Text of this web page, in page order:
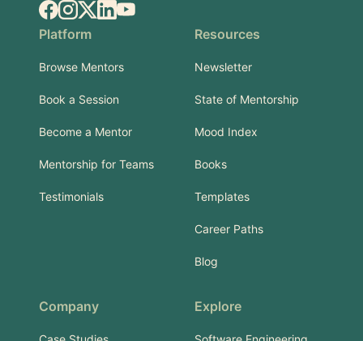
Facebook
Instagram
X.comLinkedIn
YouTube
Platform
Browse Mentors
Book a Session
Become a Mentor
Mentorship for Teams
Testimonials
Resources
Newsletter
State of Mentorship
Mood Index
Books
Templates
Career Paths
Blog
Company Explore